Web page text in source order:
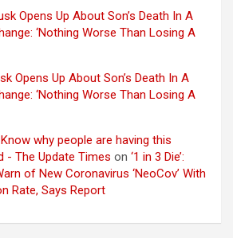
Opens Up About Son’s Death In A
‘Nothing Worse Than Losing A
Opens Up About Son’s Death In A
‘Nothing Worse Than Losing A
why people are having this
- The Update Times on ‘1 in 3 Die’:
of New Coronavirus ‘NeoCov’ With
Rate, Says Report